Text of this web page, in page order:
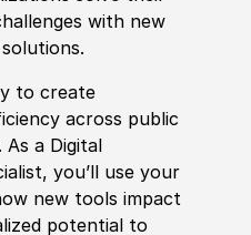
with new
to create
across public
a Digital
list, you’ll use your
new tools impact
potential to